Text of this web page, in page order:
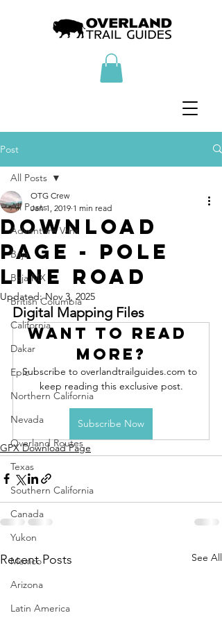
Post
All Posts
Adventure Vans
Baja
Baja MX
British Columbia
California
Dakar
Epic
Northern California
Nevada
Overland Routes
Texas
Southern California
Canada
Yukon
Mexico
Arizona
Latin America
All Posts
Download
Page - Pole
Line Road
OTG Crew
Jan 1, 2019 1 min read
Updated:Nov 3, 2025
Digital Mapping Files
Want to read
more?
Subscribe to overlandtrailguides.com to
keep reading this exclusive post.
Subscribe Now
GPX Download Page
Recent Posts See All